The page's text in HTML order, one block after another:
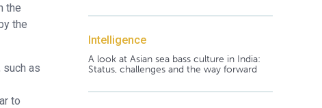
the
the
as
to
Intelligence
A look at Asian sea bass culture in India:
Status, challenges and the way forward